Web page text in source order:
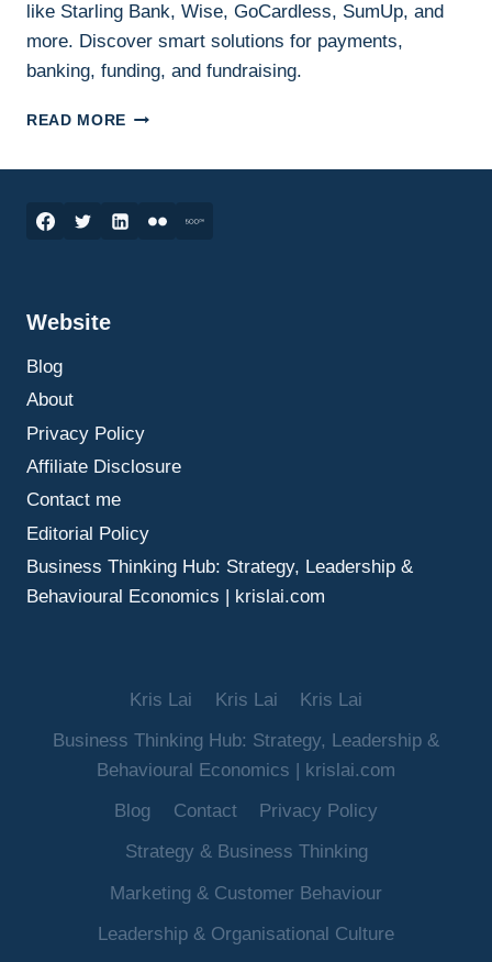
like Starling Bank, Wise, GoCardless, SumUp, and
more. Discover smart solutions for payments,
banking, funding, and fundraising.
READ MORE SMART
BUSINESS
Website
Blog
About
Privacy Policy
Affiliate Disclosure
Contact me
Editorial Policy
Business Thinking Hub: Strategy, Leadership &
Behavioural Economics | krislai.com
Kris Lai Kris Lai
Kris Lai
Business Thinking Hub: Strategy, Leadership &
Behavioural Economics | krislai.com
Blog
Contact
Privacy Policy
Strategy & Business Thinking
Marketing & Customer Behaviour
Leadership & Organisational Culture